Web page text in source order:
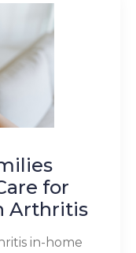
for
Arthritis
in-home